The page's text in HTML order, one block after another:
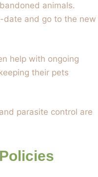
animals.
date and go to the new
help with ongoing
their pets
parasite control are